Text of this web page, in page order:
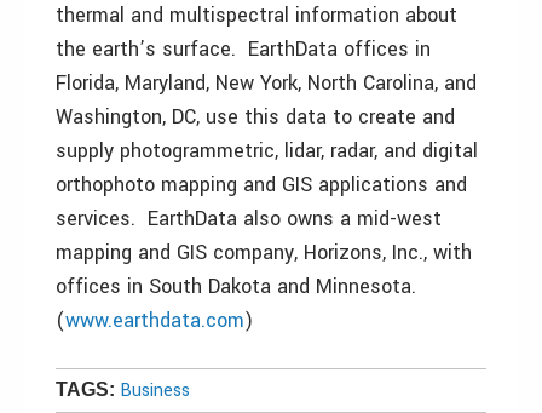
thermal and multispectral information about
the earth’s surface. EarthData offices in
Florida, Maryland, New York, North Carolina, and
Washington, DC, use this data to create and
supply photogrammetric, lidar, radar, and digital
orthophoto mapping and GIS applications and
services. EarthData also owns a mid-west
mapping and GIS company, Horizons, Inc., with
offices in South Dakota and Minnesota.
(www.earthdata.com)
TAGS: Business